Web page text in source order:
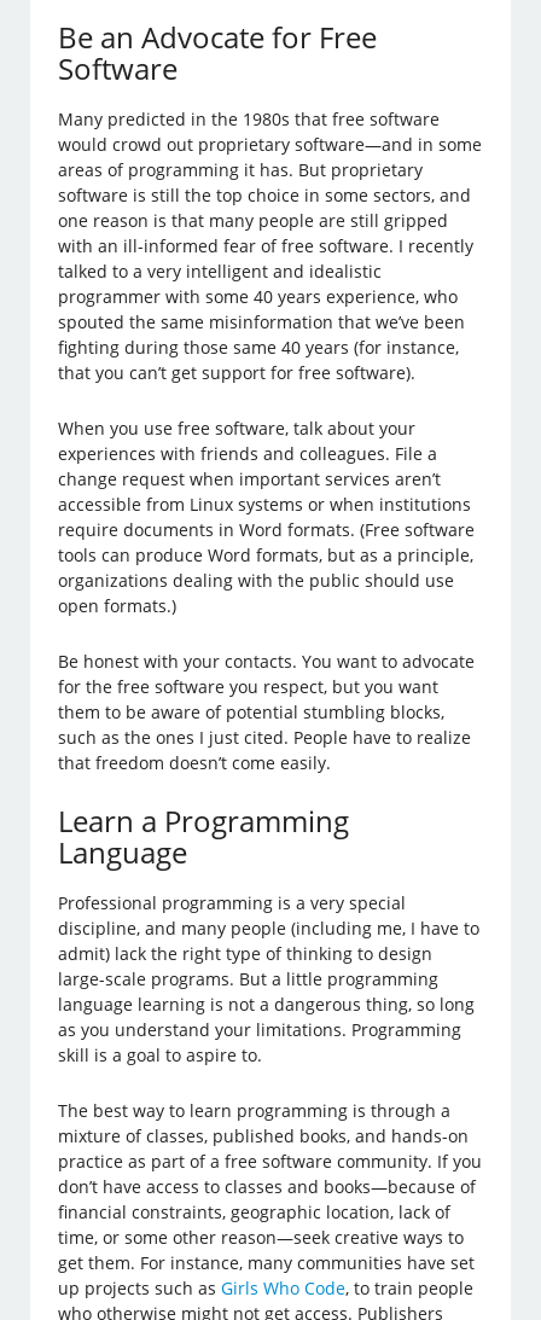
Be an Advocate for Free
Software
Many predicted in the 1980s that free software
would crowd out proprietary software—and in some
areas of programming it has. But proprietary
software is still the top choice in some sectors, and
one reason is that many people are still gripped
with an ill-informed fear of free software. I recently
talked to a very intelligent and idealistic
programmer with some 40 years experience, who
spouted the same misinformation that we’ve been
fighting during those same 40 years (for instance,
that you can’t get support for free software).
When you use free software, talk about your
experiences with friends and colleagues. File a
change request when important services aren’t
accessible from Linux systems or when institutions
require documents in Word formats. (Free software
tools can produce Word formats, but as a principle,
organizations dealing with the public should use
open formats.)
Be honest with your contacts. You want to advocate
for the free software you respect, but you want
them to be aware of potential stumbling blocks,
such as the ones I just cited. People have to realize
that freedom doesn’t come easily.
Learn a Programming
Language
Professional programming is a very special
discipline, and many people (including me, I have to
admit) lack the right type of thinking to design
large-scale programs. But a little programming
language learning is not a dangerous thing, so long
as you understand your limitations. Programming
skill is a goal to aspire to.
The best way to learn programming is through a
mixture of classes, published books, and hands-on
practice as part of a free software community. If you
don’t have access to classes and books—because of
financial constraints, geographic location, lack of
time, or some other reason—seek creative ways to
get them. For instance, many communities have set
up projects such asGirls Who Code, to train people
who otherwise might not get access. Publishers